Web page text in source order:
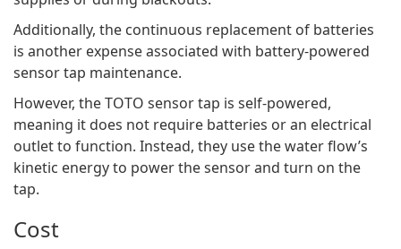
Additionally, the continuous replacement of batteries
is another expense associated with battery-powered
sensor tap maintenance.
However, the TOTO sensor tap is self-powered,
meaning it does not require batteries or an electrical
outlet to function. Instead, they use the water flow’s
kinetic energy to power the sensor and turn on the
tap.
Cost